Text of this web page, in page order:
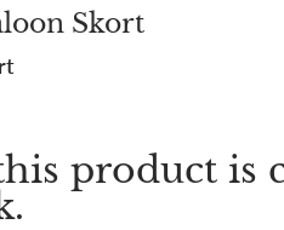
Skort
product is